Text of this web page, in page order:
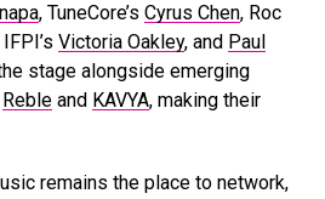
, TuneCore’s Cyrus Chen, Roc
IFPI’s Victoria Oakley, and Paul
stage alongside emerging
Reble and KAVYA, making their
remains the place to network,